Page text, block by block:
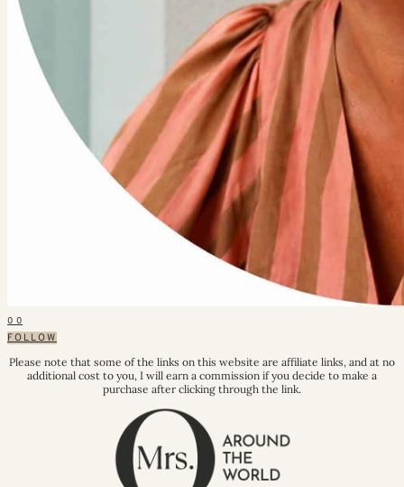
0 0
FOLLOW
Please note that some of the links on this website are affiliate links, and at no
additional cost to you, I will earn a commission if you decide to make a
purchase after clicking through the link.